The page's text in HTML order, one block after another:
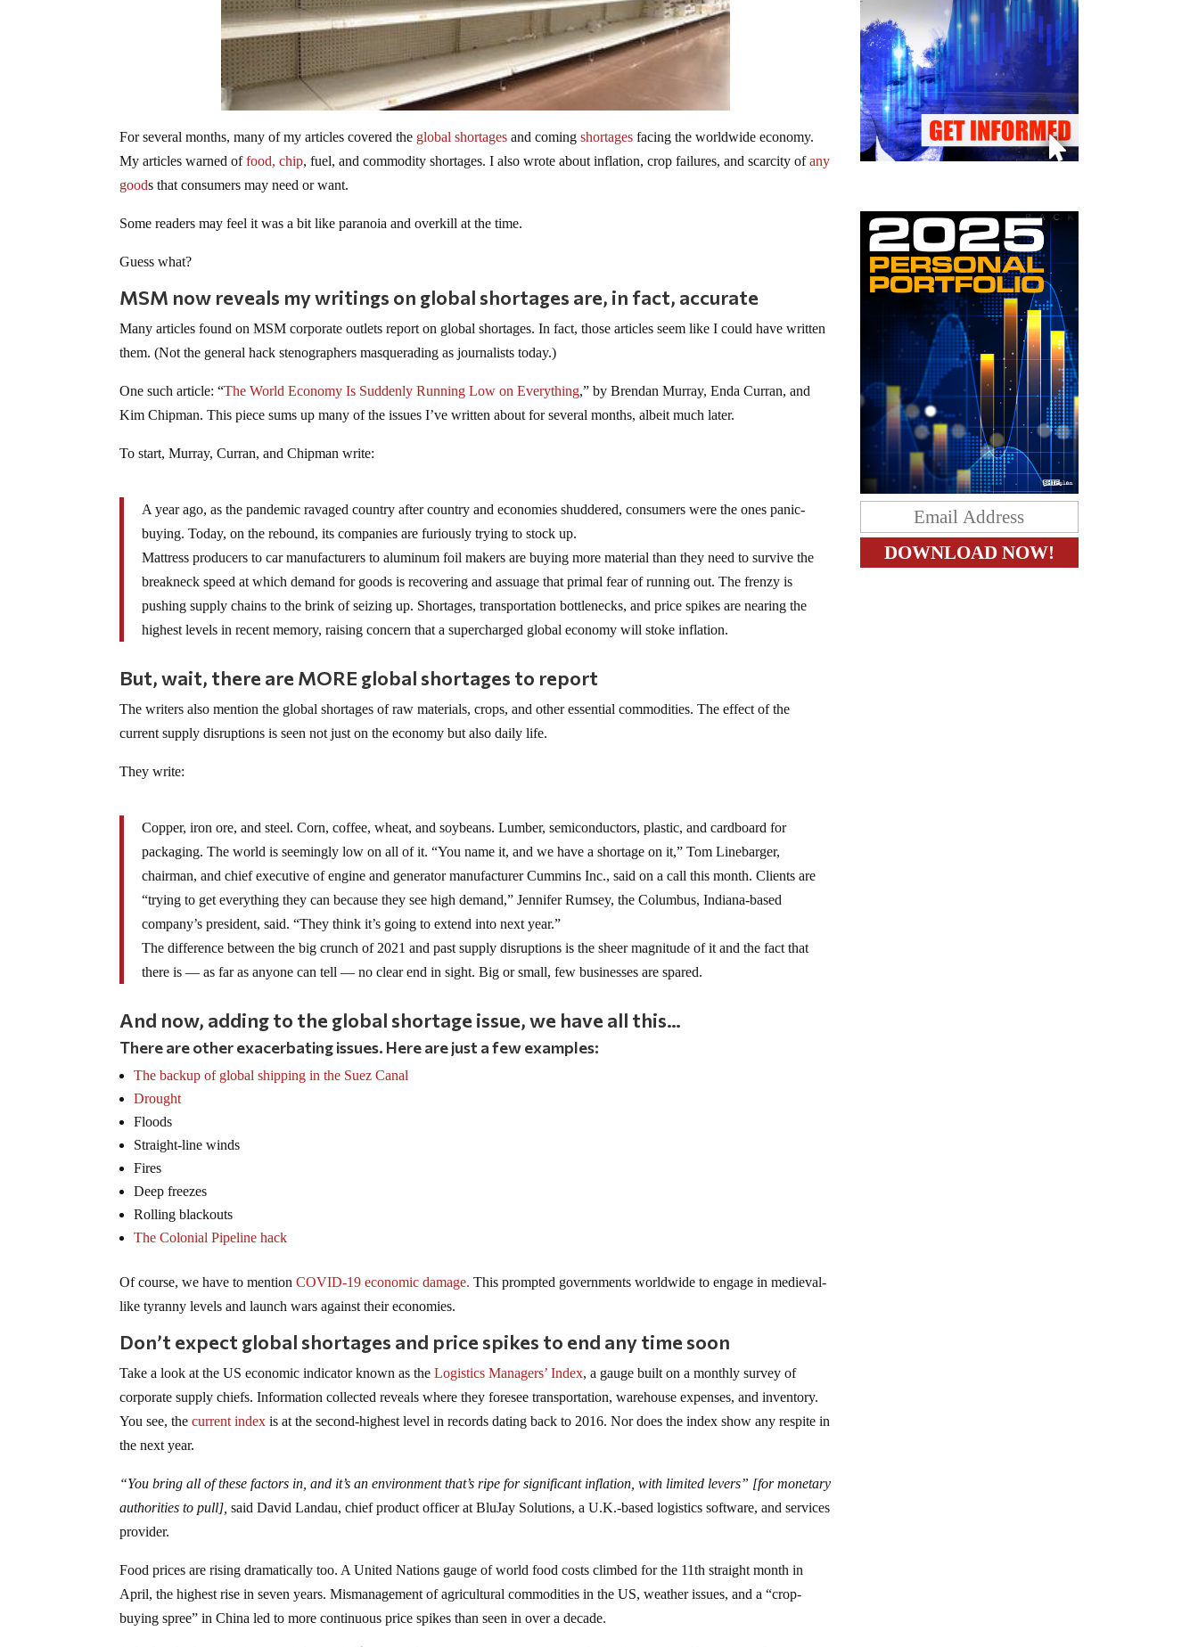
For several months, many of my articles covered the global shortages and comingshortages facing the worldwide economy.
My articles warned offood, chip, fuel, and commodity shortages. I also wrote about inflation, crop failures, and scarcity ofany
goods that consumers may need or want.
Some readers may feel it was a bit like paranoia and overkill at the time.
Guess what?
MSM now reveals my writings on global shortages are, in fact, accurate
Many articles found on MSM corporate outlets report on global shortages. In fact, those articles seem like I could have written
them. (Not the general hack stenographers masquerading as journalists today.)
One such article: “The World Economy Is Suddenly Running Low on Everything,” by Brendan Murray, Enda Curran, and
Kim Chipman. This piece sums up many of the issues I’ve written about for several months, albeit much later.
To start, Murray, Curran, and Chipman write:
A year ago, as the pandemic ravaged country after country and economies shuddered, consumers were the ones panic-
buying. Today, on the rebound, its companies are furiously trying to stock up.
Mattress producers to car manufacturers to aluminum foil makers are buying more material than they need to survive the
breakneck speed at which demand for goods is recovering and assuage that primal fear of running out. The frenzy is
pushing supply chains to the brink of seizing up. Shortages, transportation bottlenecks, and price spikes are nearing the
highest levels in recent memory, raising concern that a supercharged global economy will stoke inflation.
But, wait, there are MORE global shortages to report
The writers also mention the global shortages of raw materials, crops, and other essential commodities. The effect of the
current supply disruptions is seen not just on the economy but also daily life.
They write:
Copper, iron ore, and steel. Corn, coffee, wheat, and soybeans. Lumber, semiconductors, plastic, and cardboard for
packaging. The world is seemingly low on all of it. “You name it, and we have a shortage on it,” Tom Linebarger,
chairman, and chief executive of engine and generator manufacturer Cummins Inc., said on a call this month. Clients are
“trying to get everything they can because they see high demand,” Jennifer Rumsey, the Columbus, Indiana-based
company’s president, said. “They think it’s going to extend into next year.”
The difference between the big crunch of 2021 and past supply disruptions is the sheer magnitude of it and the fact that
there is — as far as anyone can tell — no clear end in sight. Big or small, few businesses are spared.
And now, adding to the global shortage issue, we have all this…
There are other exacerbating issues. Here are just a few examples:
The backup of global shipping in the Suez Canal
Drought
Floods
Straight-line winds
Fires
Deep freezes
Rolling blackouts
The Colonial Pipeline hack
Of course, we have to mentionCOVID-19 economic damage. This prompted governments worldwide to engage in medieval-
like tyranny levels and launch wars against their economies.
Don’t expect global shortages and price spikes to end any time soon
Take a look at the US economic indicator known as theLogistics Managers’ Index, a gauge built on a monthly survey of
corporate supply chiefs. Information collected reveals where they foresee transportation, warehouse expenses, and inventory.
You see, thecurrent index is at the second-highest level in records dating back to 2016. Nor does the index show any respite in
the next year.
“You bring all of these factors in, and it’s an environment that’s ripe for significant inflation, with limited levers” [for monetary
authorities to pull],said David Landau, chief product officer at BluJay Solutions, a U.K.-based logistics software, and services
provider.
Food prices are rising dramatically too. A United Nations gauge of world food costs climbed for the 11th straight month in
April, the highest rise in seven years. Mismanagement of agricultural commodities in the US, weather issues, and a “crop-
buying spree” in China led to more continuous price spikes than seen in over a decade.